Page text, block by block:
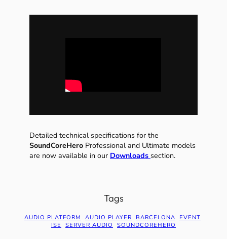
Detailed technical specifications for the
SoundCoreHero Professional and Ultimate models
are now available in our Downloads section.
Tags
AUDIO PLATFORM AUDIO PLAYER BARCELONA
EVENT
ISE
SERVER AUDIO SOUNDCOREHERO